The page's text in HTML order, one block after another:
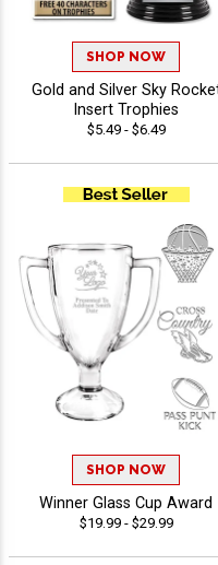
SHOP NOW
Gold and Silver Sky
Insert Trophies
$5.49 - $6.49
SHOP NOW
Winner Glass Cup Award
$19.99 - $29.99